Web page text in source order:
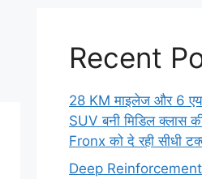
Recent
28 KM माइलेज और 6
SUV बनी मिडिल क्लास
Fronx को दे रही सीधी
Deep